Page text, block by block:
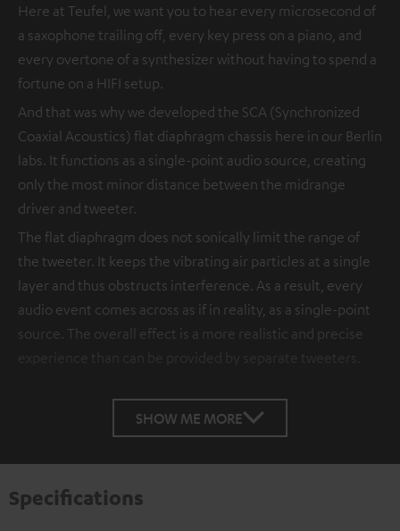
Here at Teufel, we want you to hear every microsecond of
a saxophone trailing off, every key press on a piano, and
every overtone of a synthesizer without having to spend a
fortune on a HIFI setup.
And that was why we developed the SCA (Synchronized
Coaxial Acoustics) flat diaphragm chassis here in our Berlin
labs. It functions as a single-point audio source, creating
only the most minor distance between the midrange
driver and tweeter.
The flat diaphragm does not sonically limit the range of
the tweeter. It keeps the vibrating air particles at a single
layer and thus obstructs interference. As a result, every
audio event comes across as if in reality, as a single-point
source. The overall effect is a more realistic and precise
SHOW ME MORE
Specifications